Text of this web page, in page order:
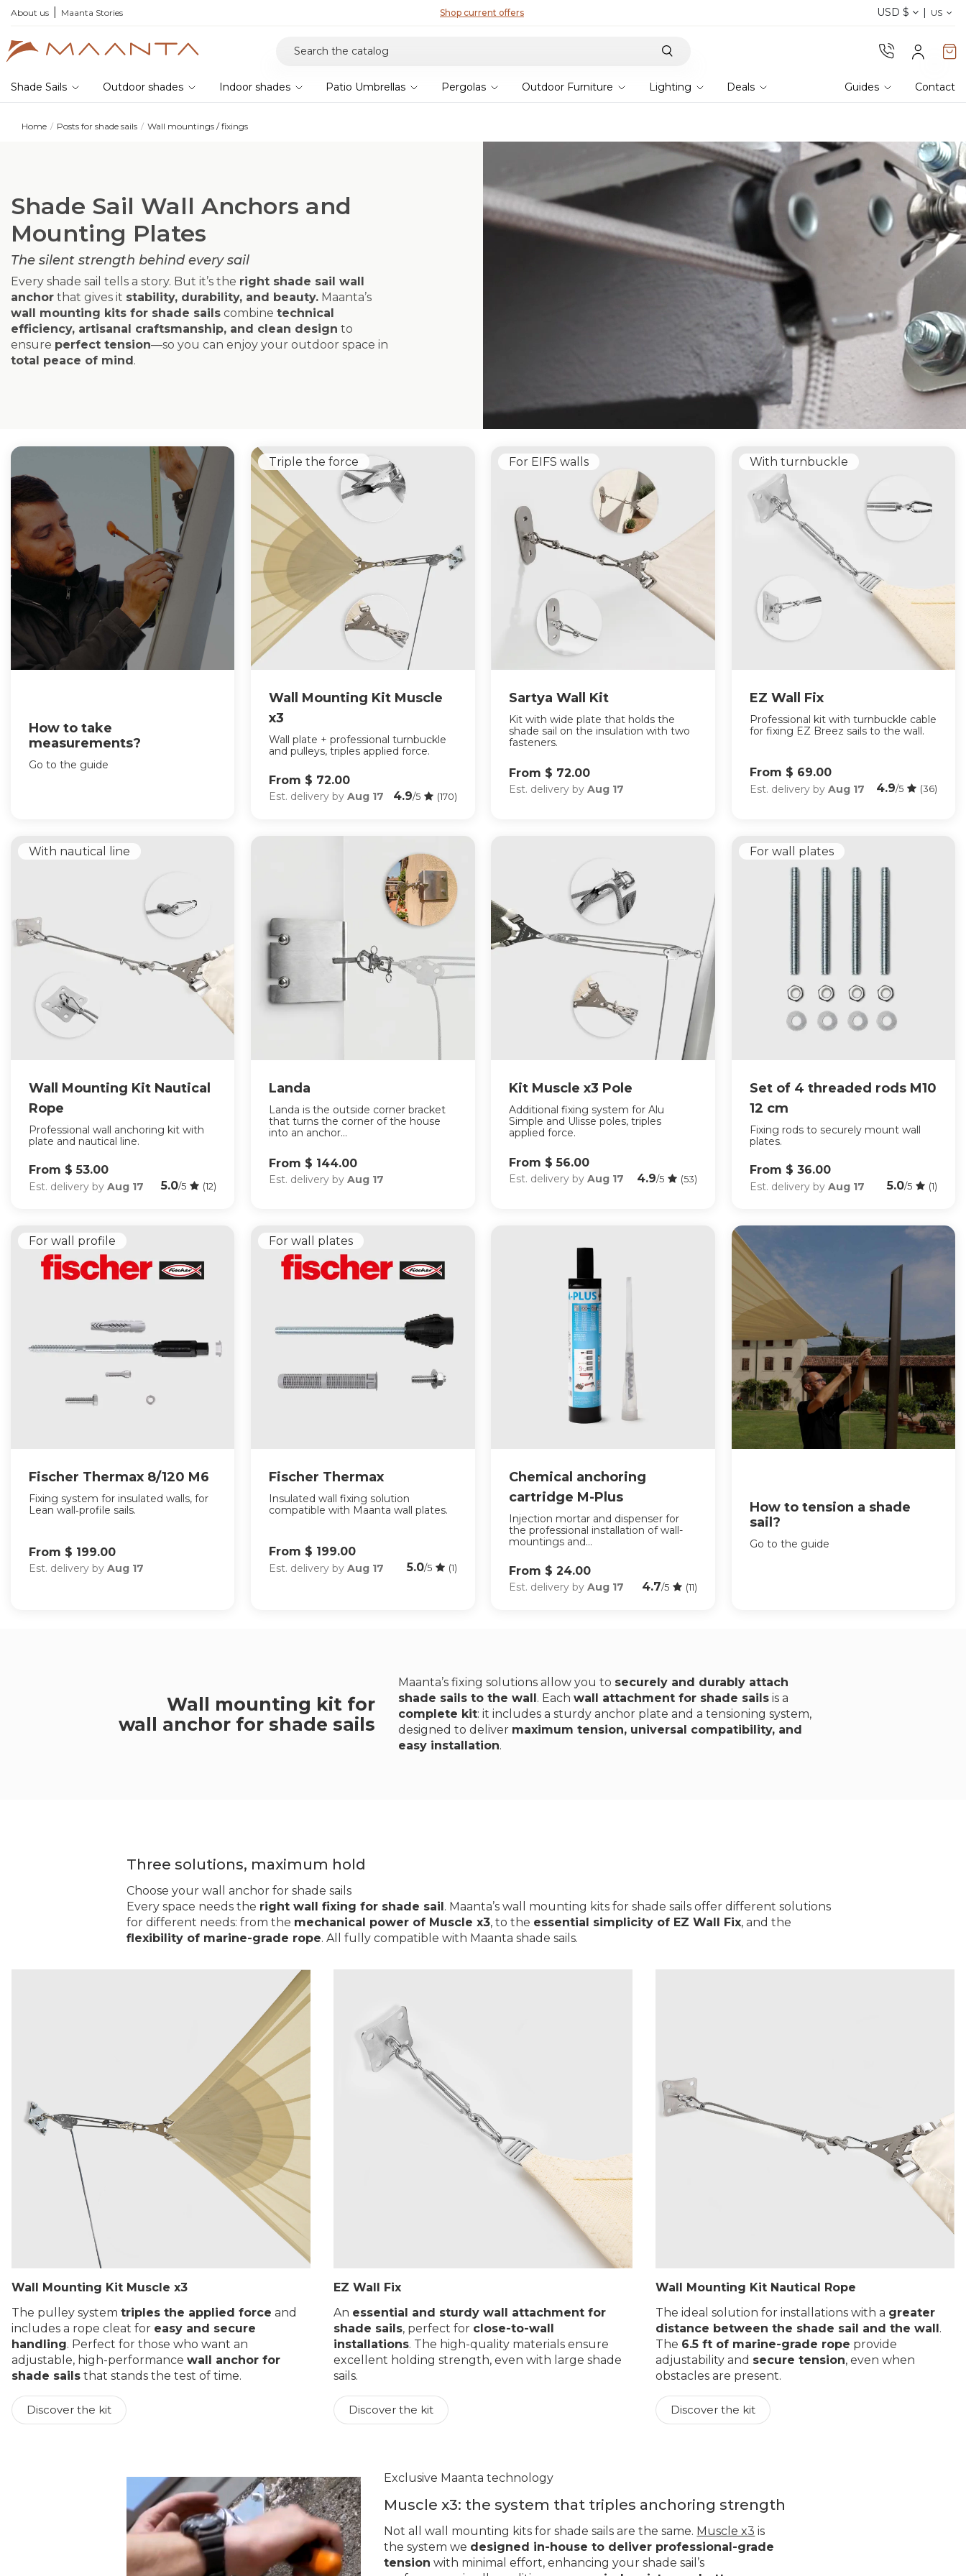
About us Maanta Stories
2026 collection and save 5% Shop current offers ! Order samples and
USD $ US
Shade Sails Outdoor shades Indoor shades Patio Umbrellas Pergolas Outdoor Furniture Lighting Deals Guides Contact
Home Posts for shade sails Wall mountings / fixings
Shade Sail Wall Anchors and
Mounting Plates
The silent strength behind every sail
Every shade sail tells a story. But it’s the right shade sail wall
anchor that gives it stability, durability, and beauty. Maanta’s
wall mounting kits for shade sails combine technical
efficiency, artisanal craftsmanship, and clean design to
ensure perfect tension—so you can enjoy your outdoor space in
total peace of mind.
How to take
measurements?
Go to the guide
Triple the force
Wall Mounting Kit Muscle
x3
Wall plate + professional turnbuckle
and pulleys, triples applied force.
From $ 72.00
Est. delivery byAug 17 4.9/5 (170)
For EIFS walls
Sartya Wall Kit
Kit with wide plate that holds the
shade sail on the insulation with two
fasteners.
From $ 72.00
Est. delivery byAug 17
With turnbuckle
EZ Wall Fix
Professional kit with turnbuckle cable
for fixing EZ Breez sails to the wall.
From $ 69.00
Est. delivery by Aug 17 4.9/5 (36)
With nautical line
Wall Mounting Kit Nautical
Rope
Professional wall anchoring kit with
plate and nautical line.
From $ 53.00
Est. delivery by Aug 17 5.0/5 (12)
Landa
Landa is the outside corner bracket
that turns the corner of the house
into an anchor...
From $ 144.00
Est. delivery byAug 17
Kit Muscle x3 Pole
Additional fixing system for Alu
Simple and Ulisse poles, triples
applied force.
From $ 56.00
Est. delivery byAug 17 4.9/5 (53)
For wall plates
Set of 4 threaded rods M10
12 cm
Fixing rods to securely mount wall
plates.
From $ 36.00
Est. delivery by Aug 17 5.0/5 (1)
For wall profile
Fischer Thermax 8/120 M6
Fixing system for insulated walls, for
Lean wall‑profile sails.
From $ 199.00
Est. delivery by Aug 17
For wall plates
Fischer Thermax
Insulated wall fixing solution
compatible with Maanta wall plates.
From $ 199.00
Est. delivery byAug 17 5.0/5 (1)
Chemical anchoring
cartridge M-Plus
Injection mortar and dispenser for
the professional installation of wall-
mountings and...
From $ 24.00
Est. delivery byAug 17 4.7/5 (11)
How to tension a shade
sail?
Go to the guide
Wall mounting kit for
wall anchor for shade sails
Maanta’s fixing solutions allow you to securely and durably attach
shade sails to the wall . Each wall attachment for shade sailsis a
complete kit: it includes a sturdy anchor plate and a tensioning system,
designed to deliver maximum tension, universal compatibility, and
easy installation.
Three solutions, maximum hold
Choose your wall anchor for shade sails
Every space needs the right wall fixing for shade sail . Maanta’s wall mounting kits for shade sails offer different solutions
for different needs: from the mechanical power of Muscle x3, to the essential simplicity of EZ Wall Fix, and the
flexibility of marine-grade rope. All fully compatible with Maanta shade sails.
Wall Mounting Kit Muscle x3
The pulley system triples the applied force and
includes a rope cleat for easy and secure
handling. Perfect for those who want an
adjustable, high-performance wall anchor for
shade sails that stands the test of time.
Discover the kit
EZ Wall Fix
An essential and sturdy wall attachment for
shade sails, perfect for close-to-wall
installations. The high-quality materials ensure
excellent holding strength, even with large shade
sails.
Discover the kit
Wall Mounting Kit Nautical Rope
The ideal solution for installations with a greater
distance between the shade sail and the wall.
The 6.5 ft of marine-grade rope provide
adjustability and secure tension, even when
obstacles are present.
Discover the kit
Exclusive Maanta technology
Muscle x3: the system that triples anchoring strength
Not all wall mounting kits for shade sails are the same. Muscle x3 is
the system we designed in-house to deliver professional-grade
tension with minimal effort, enhancing your shade sail’s